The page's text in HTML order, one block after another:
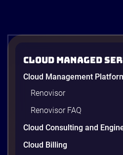
AWS Cost
2026
workloads actually use and
builds up everywhere else.
wasted cloud spend at
climbs quietly as
9 minutes
Cloud Managed
Cloud Management
Renovisor
Renovisor FAQ
Cloud Consulting and
Cloud Billing